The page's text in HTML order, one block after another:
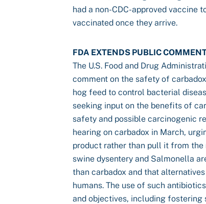
had a non-CDC-approved vaccine
vaccinated once they arrive.
FDA EXTENDS PUBLIC
The U.S. Food and Drug
comment on the safety of
hog feed to control bacterial
seeking input on the benefits of
safety and possible carcinogenic
hearing on carbadox in March,
product rather than pull it from the
swine dysentery and Salmonella
than carbadox and that
humans. The use of such
and objectives, including